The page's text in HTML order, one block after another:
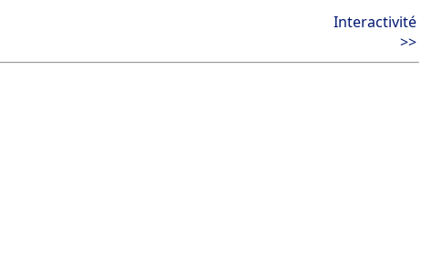
Interactivité
>>